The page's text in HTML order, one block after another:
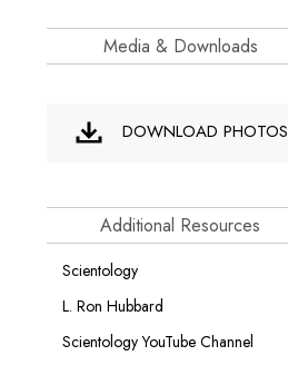
Media & Downloads
DOWNLOAD PHOTOS
Additional Resources
Scientology
L. Ron Hubbard
Scientology YouTube Channel